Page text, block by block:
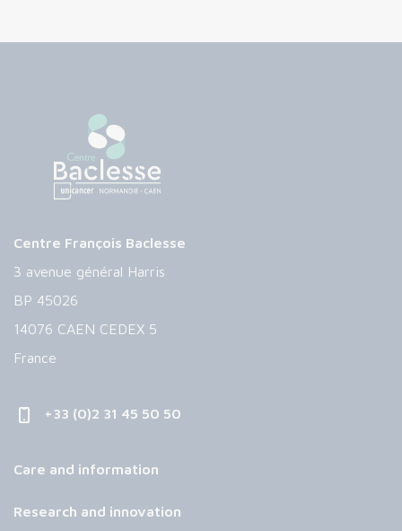
Centre François Baclesse
3 avenue général Harris
BP 45026
14076 CAEN CEDEX 5
France
+33 (0)2 31 45 50 50
Care and information
Research and innovation